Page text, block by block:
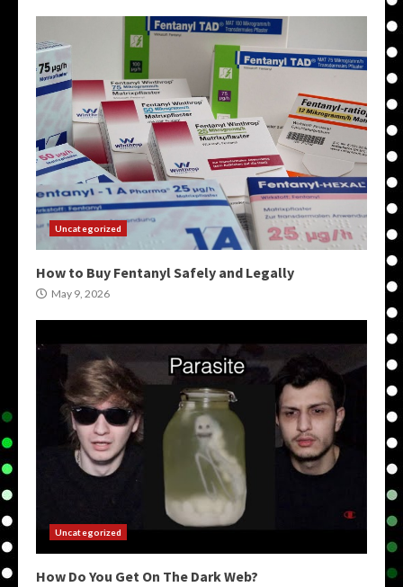
Uncategorized
How to Buy Fentanyl Safely and Legally
May 9, 2026
Uncategorized
How Do You Get On The Dark Web?